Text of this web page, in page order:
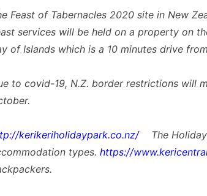
Feast of Tabernacles 2020 site in New
services will be held on a property on
of Islands which is a 10 minutes drive
to covid-19, N.Z. border restrictions will
kerikeriholidaypark.co.nz/The Holiday
types. https://